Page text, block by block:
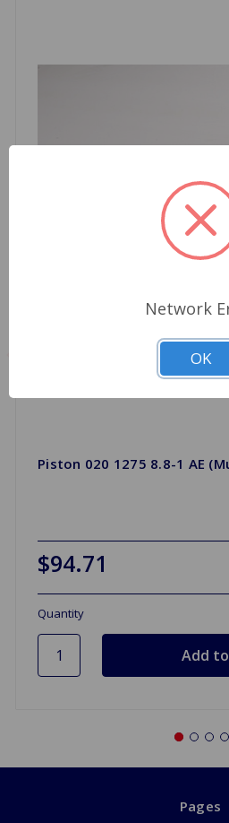
Piston 020 1275 8.8-1 AE
$94.71
Quantity
Pages
Network
OK